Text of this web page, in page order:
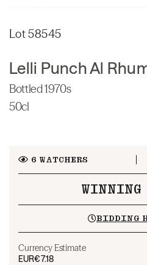
Lot 58545
Lelli Punch Al
Bottled 1970s
50cl
6 WATCHERS
BIDDING
Currency Estimate
EUR€7.18